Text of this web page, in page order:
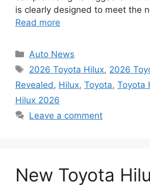
is clearly designed to meet the
Read more
Categories
Auto News
Tags
2026 Toyota Hilux, 2026
Revealed , Hilux, Toyota, Toyota
Hilux 2026
Leave a comment
New Toyota